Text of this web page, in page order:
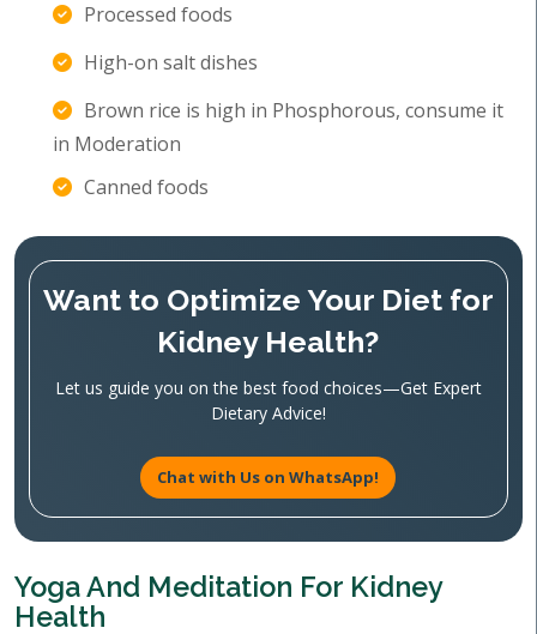
Processed foods
High-on salt dishes
Brown rice is high in Phosphorous, consume it
in Moderation
Canned foods
Want to Optimize Your Diet for
Kidney Health?
Let us guide you on the best food choices—Get Expert
Dietary Advice!
Chat with Us on WhatsApp!
Yoga And Meditation For Kidney
Health